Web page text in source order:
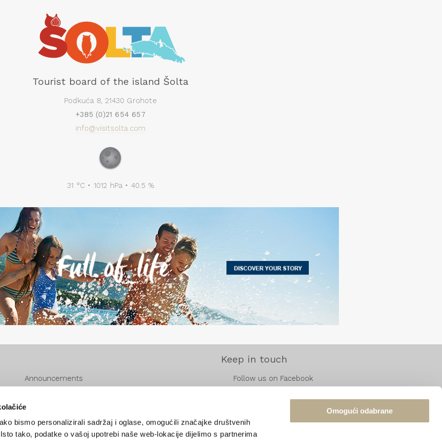
bismo personalizirali sadržaj i oglase, omogućili značajke društvenih
tako, podatke o vašoj upotrebi naše web-lokacije dijelimo s partnerima
Omogući odabrane
Tourist board of the island Šolta
Podkuća 8, 21430 Grohote
+385 (0)21 654 657
info@visitsolta.com
31 °C • 1012 hPa • 40.5 %
Announcements
Cookie policy
Zaštita podataka
Zahtjev za pristup informacijama
Keep in touch
Follow us on Facebook